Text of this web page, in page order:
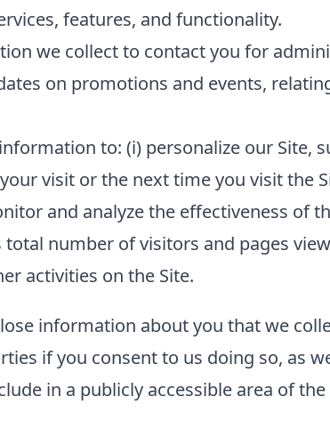
features, and functionality.
we collect to contact you for
on promotions and events,
to: (i) personalize our
visit or the next time you visit the
and analyze the effectiveness of
number of visitors and pages
activities on the Site.
information about you that we
if you consent to us doing so, as
in a publicly accessible area of